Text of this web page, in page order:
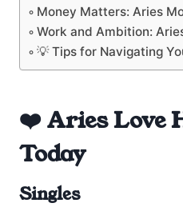
Money Matters: Aries
Work and Ambition:
💡 Tips for Navigating
❤️ Aries Love
Today
Singles